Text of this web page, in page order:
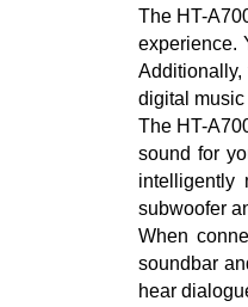
The HT-
experience.
Additionally,
digital music
The HT-
sound for
intelligently
subwoofer
When
soundbar
hear